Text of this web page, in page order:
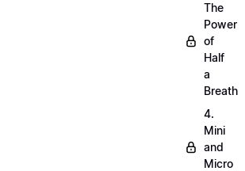
The
Power
of
Half
a
Breath
4.
Mini
and
Micro